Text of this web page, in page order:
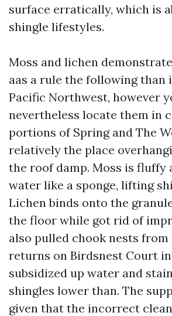
surface erratically, which is
shingle lifestyles.
Moss and lichen
aas a rule the following than
Pacific Northwest, however
nevertheless locate them in
portions of Spring and The
relatively the place
the roof damp. Moss is fluffy
water like a sponge, lifting
Lichen binds onto the
the floor while got rid of
also pulled chook nests
returns on Birdsnest Court
subsidized up water and
shingles lower than. The
given that the incorrect